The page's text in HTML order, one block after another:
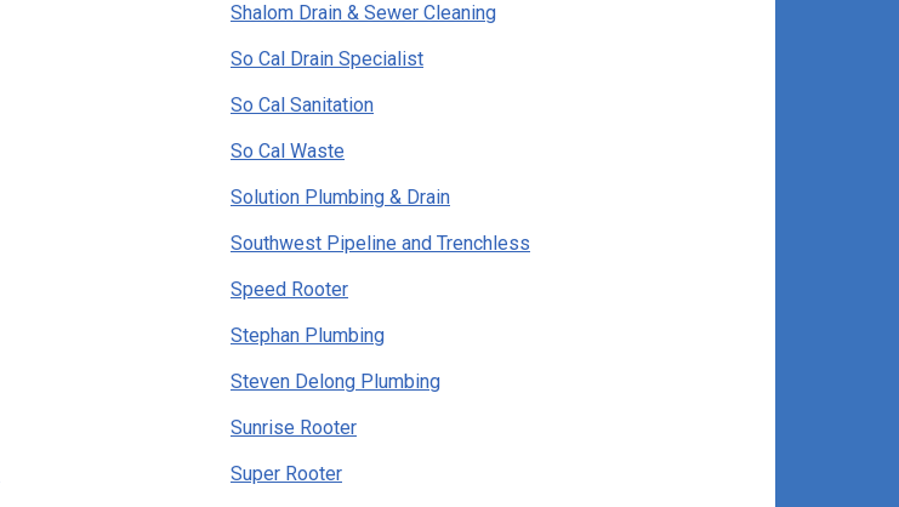
Shalom Drain & Sewer Cleaning
So Cal Drain Specialist
So Cal Sanitation
So Cal Waste
Solution Plumbing & Drain
Southwest Pipeline and Trenchless
Speed Rooter
Stephan Plumbing
Steven Delong Plumbing
Sunrise Rooter
Super Rooter